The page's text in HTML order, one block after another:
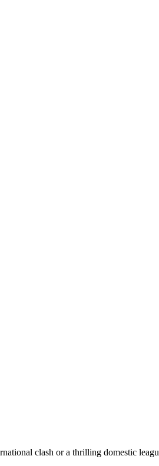
clash or a thrilling domestic